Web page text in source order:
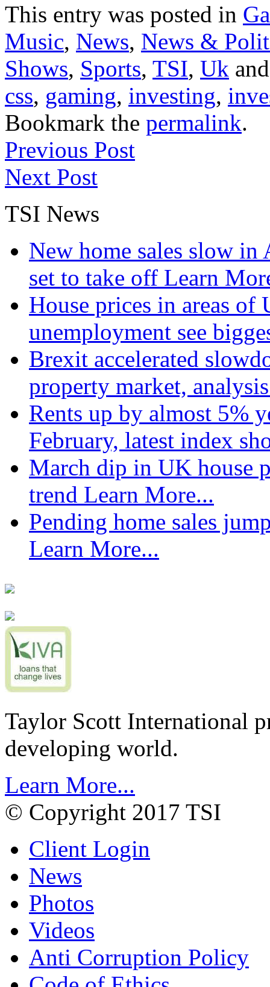
This entry was posted in
Music, News, News &
Shows, Sports, TSI, Uk
css, gaming, investing,
Bookmark the permalink.
Previous Post
Next Post
TSI News
New home sales slow
set to take off Learn
House prices in areas
unemployment see
Brexit accelerated
property market,
Rents up by almost 5%
February, latest index
March dip in UK house
trend Learn More...
Pending home sales
Learn More...
Taylor Scott International
developing world.
Learn More...
© Copyright 2017 TSI
Client Login
News
Photos
Videos
Anti Corruption Policy